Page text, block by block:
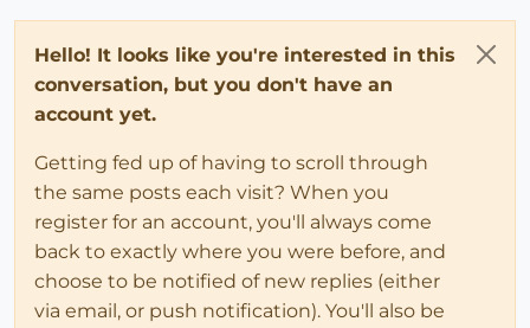
Hello! It looks like you're interested in this
conversation, but you don't have an
account yet.
Getting fed up of having to scroll through
the same posts each visit? When you
register for an account, you'll always come
back to exactly where you were before, and
choose to be notified of new replies (either
via email, or push notification). You'll also be